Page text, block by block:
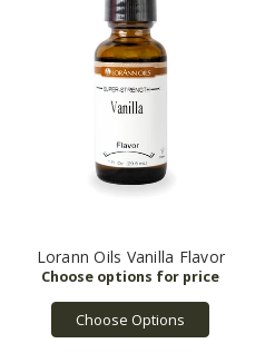
Lorann Oils Vanilla Flavor
Choose Options